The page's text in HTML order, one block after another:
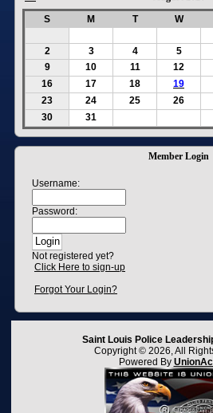
S
M T W
2
3 4 5
9
10 11 12
16
17 18 19
23
24 25 26
30
31
Member Login
Username:
Password:
Not registered yet?
Click Here to sign-up
Forgot Your Login?
Saint Louis Police
Copyright © 2026, All
Powered By